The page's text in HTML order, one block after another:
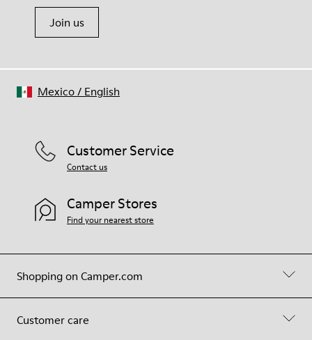
Join us
Shopping on Camper.com
Customer care
Customer Service
Contact us
Camper Stores
Find your nearest store
Mexico/ English